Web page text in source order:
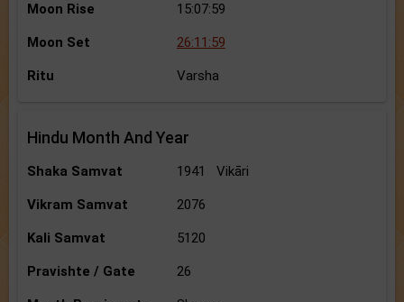
Moon Rise 15:07:59
Moon Set 26:11:59
Ritu Varsha
Hindu Month And Year
Shaka Samvat 1941 Vikāri
Vikram Samvat 2076
Kali Samvat 5120
Pravishte / Gate 26